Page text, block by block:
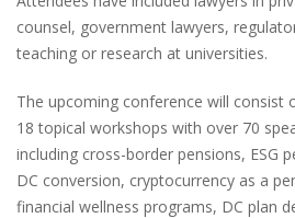
counsel, government lawyers,
teaching or research at universities.
The upcoming conference will consist
18 topical workshops with over 70
including cross-border pensions, ESG
DC conversion, cryptocurrency as a
financial wellness programs, DC plan